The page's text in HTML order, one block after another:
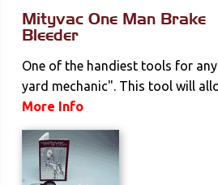
Mityvac One Man Brake
Bleeder
One of the handiest tools for
yard mechanic". This tool will
More Info